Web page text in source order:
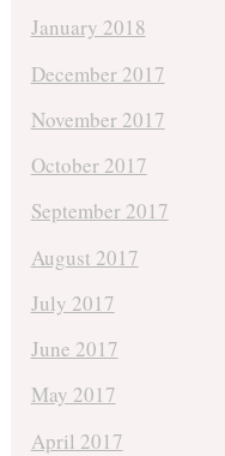
January 2018
December 2017
November 2017
October 2017
September 2017
August 2017
July 2017
June 2017
May 2017
April 2017